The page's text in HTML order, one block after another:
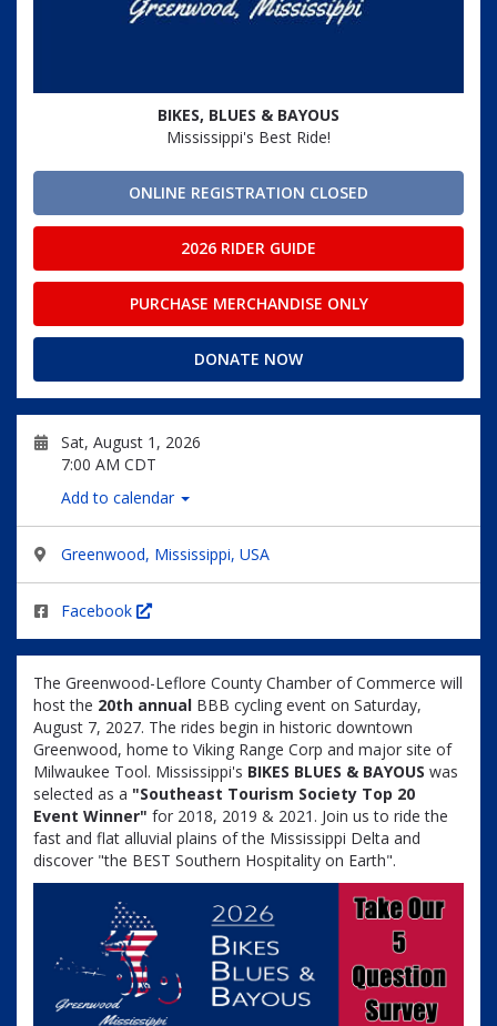
BIKES, BLUES & BAYOUS
Mississippi's Best Ride!
ONLINE REGISTRATION CLOSED
2026 RIDER GUIDE
PURCHASE MERCHANDISE ONLY
DONATE NOW
Sat, August 1, 2026
7:00 AM CDT
Add to calendar
Greenwood, Mississippi, USA
Facebook
The Greenwood-Leflore County Chamber of Commerce will
host the 20th annual BBB cycling event on Saturday,
August 7, 2027. The rides begin in historic downtown
Greenwood, home to Viking Range Corp and major site of
Milwaukee Tool. Mississippi's BIKES BLUES & BAYOUS was
selected as a "Southeast Tourism Society Top 20
Event Winner" for 2018, 2019 & 2021. Join us to ride the
fast and flat alluvial plains of the Mississippi Delta and
discover "the BEST Southern Hospitality on Earth".